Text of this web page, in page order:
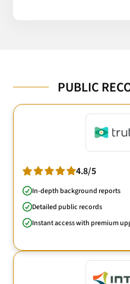
PUBLIC
4.8/5
In-depth background reports
Detailed public records
Instant access with premium